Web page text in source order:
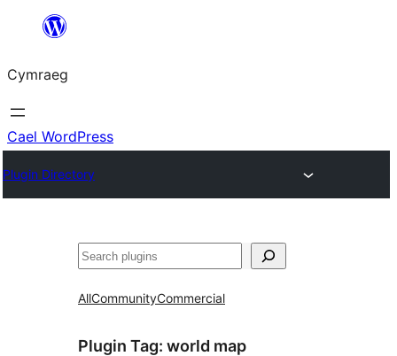
Mynd
cynnwys
Cymraeg
Cael WordPress
Plugin Directory
Chwilio
AllCommunityCommercial
Plugin Tag: world map